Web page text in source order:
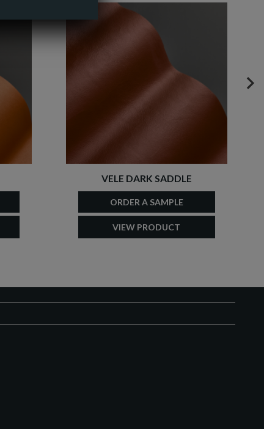
VELE DARK SADDLE
ORDER A SAMPLE
VIEW PRODUCT